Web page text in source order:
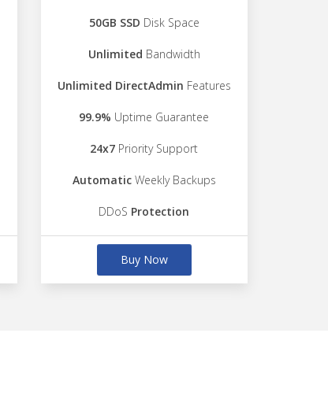
50GB SSD Disk Space
Unlimited Bandwidth
Unlimited DirectAdmin Features
99.9% Uptime Guarantee
24x7 Priority Support
AutomaticWeekly Backups
DDoS Protection
Buy Now